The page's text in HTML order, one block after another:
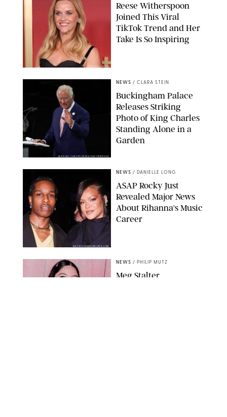
CHELSEA LAUREN
Reese Witherspoon
Joined This Viral
TikTok Trend and Her
Take Is So Inspiring
MICKAEL CHAVET/ZUMA/SHUTTERSTOCK
NEWS / CLARA STEIN
Buckingham Palace
Releases Striking
Photo of King Charles
Standing Alone in a
Garden
MATTEO PRANDONI/BFA.COM
NEWS / DANIELLE LONG
A$AP Rocky Just
Revealed Major News
About Rihanna's Music
Career
NEWS / PHILIP MUTZ
Meg Stalter